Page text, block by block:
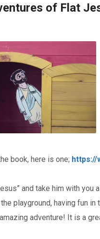
of Flat
book, here is one; https://
and take him with
playground, having fun
adventure! It is a